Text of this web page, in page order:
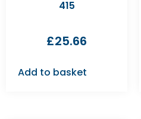
415
£25.66
Add to basket